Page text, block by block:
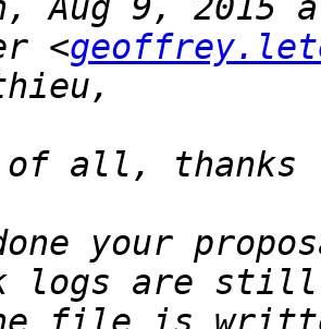
Aug 9, 2015
<
your
logs are still